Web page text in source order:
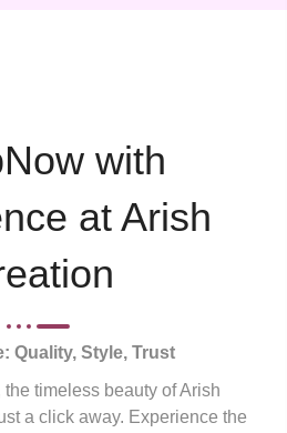
with
at Arish
Quality, Style, Trust
timeless beauty of Arish
a click away. Experience the